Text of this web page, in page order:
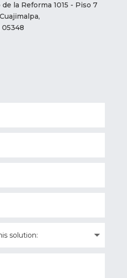
la Reforma 1015 - Piso 7